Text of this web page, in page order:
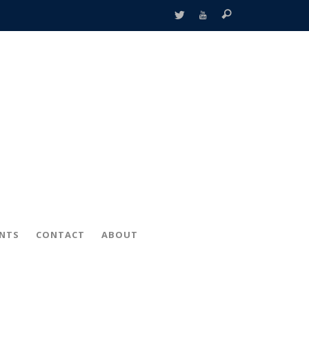
CONTACT ABOUT